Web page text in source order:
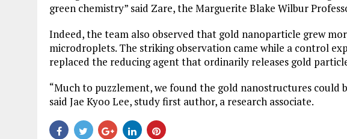
green chemistry” said Zare, the Marguerite Blake Wilbur
Indeed, the team also observed that gold nanoparticle grew
microdroplets. The striking observation came while a control
replaced the reducing agent that ordinarily releases gold
“Much to puzzlement, we found the gold nanostructures could
said Jae Kyoo Lee, study first author, a research associate.